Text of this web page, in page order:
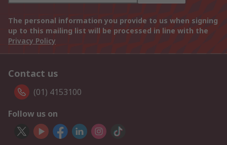
The personal information you provide to us when signing
up to this mailing list will be processed in line with the
Privacy Policy
Contact us
(01) 4153100
Follow us on